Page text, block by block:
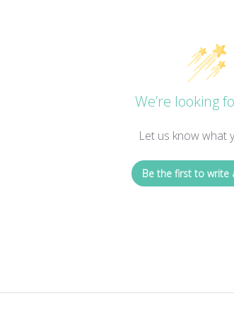
We’re looking
Let us know what
Be the first to write